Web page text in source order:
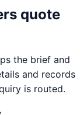
quote
the brief and
and records
is routed.